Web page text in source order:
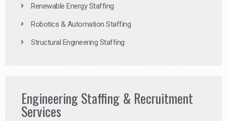
Renewable Energy Staffing
Robotics & Automation Staffing
Structural Engineering Staffing
Engineering Staffing & Recruitment
Services